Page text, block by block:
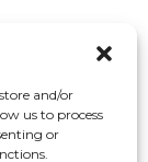
and/or
us to process
or